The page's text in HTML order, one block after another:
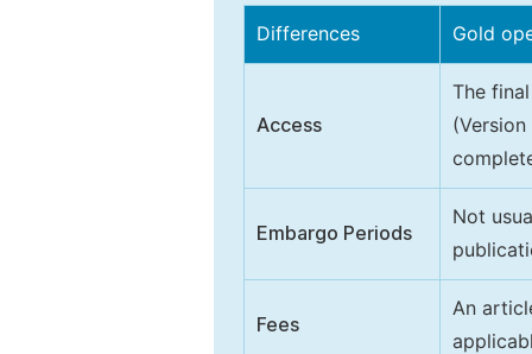
Differences Gold
Access
The
Embargo Periods
Not
Fees
An